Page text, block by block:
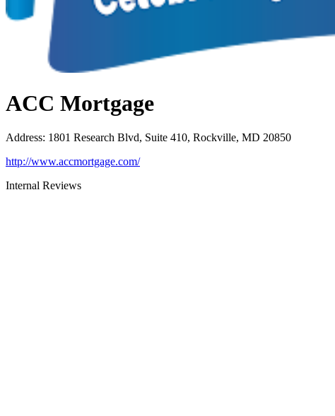
ACC Mortgage
Address: 1801 Research Blvd, Suite 410, Rockville, MD 20850
http://www.accmortgage.com/
Internal Reviews